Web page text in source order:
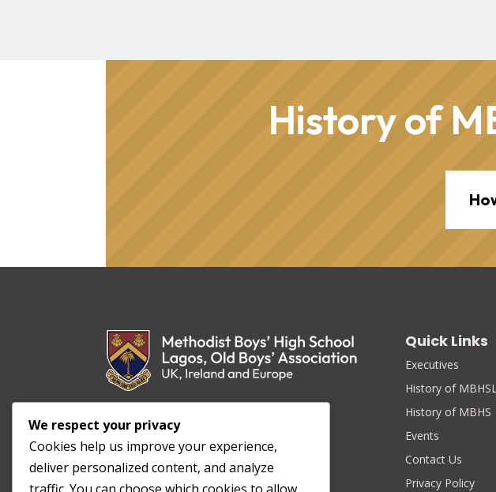
History of
Non Sibi Sed Aliis
“Not for us, but for others”
Quick Links
Executives
History of
History of MBHS
Events
Contact Us
Privacy Policy
We respect your privacy
Cookies help us improve your experience,
deliver personalized content, and analyze